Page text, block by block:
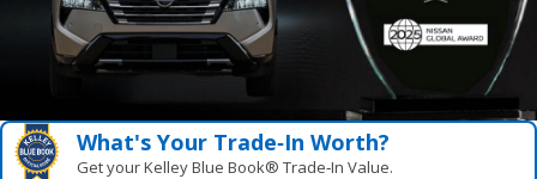
What's Your Trade‑In Worth?
Get your Kelley Blue Book® Trade‑In Value.